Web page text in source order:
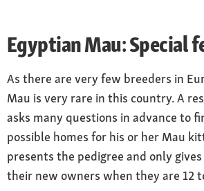
Egyptian Mau: Special
As there are very few breeders in
Mau is very rare in this country. A
asks many questions in advance to
possible homes for his or her Mau
presents the pedigree and only
their new owners when they are 12